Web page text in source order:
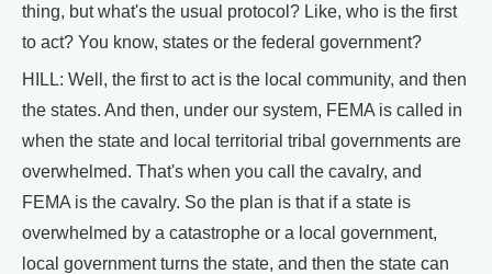
thing, but what's the usual protocol? Like, who is the first
to act? You know, states or the federal government?
HILL: Well, the first to act is the local community, and then
the states. And then, under our system, FEMA is called in
when the state and local territorial tribal governments are
overwhelmed. That's when you call the cavalry, and
FEMA is the cavalry. So the plan is that if a state is
overwhelmed by a catastrophe or a local government,
local government turns the state, and then the state can